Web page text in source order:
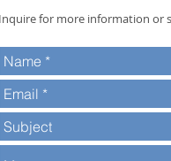
Inquire for more information or